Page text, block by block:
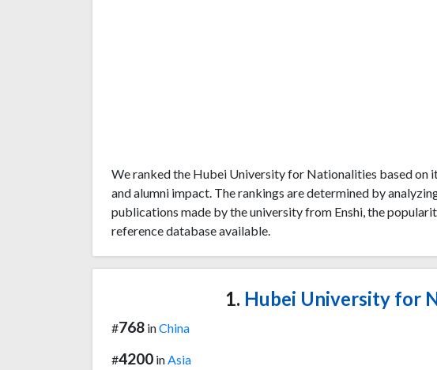
We ranked the Hubei University for Nationalities based on
and alumni impact. The rankings are determined by
publications made by the university from Enshi, the
reference database available.
1. Hubei University for
#768 inChina
#4200 inAsia